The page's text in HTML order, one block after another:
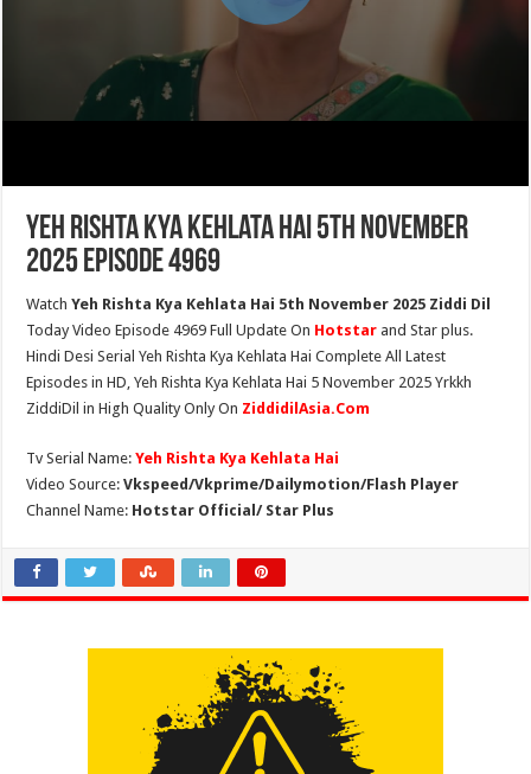
Yeh Rishta Kya Kehlata Hai 5th November
2025 Episode 4969
WatchYeh Rishta Kya Kehlata Hai 5th November 2025 Ziddi Dil
Today Video Episode 4969 Full Update On Hotstar and Star plus.
Hindi Desi Serial Yeh Rishta Kya Kehlata Hai Complete All Latest
Episodes in HD, Yeh Rishta Kya Kehlata Hai 5 November 2025 Yrkkh
ZiddiDil in High Quality Only On ZiddidilAsia.Com
Tv Serial Name:Yeh Rishta Kya Kehlata Hai
Video Source:Vkspeed/Vkprime/Dailymotion/Flash Player
Channel Name: Hotstar Official/ Star Plus